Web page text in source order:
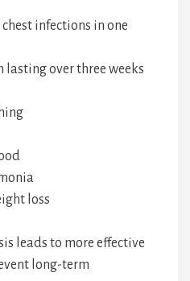
infections in one
lasting over three weeks
loss
leads to more effective
long-term